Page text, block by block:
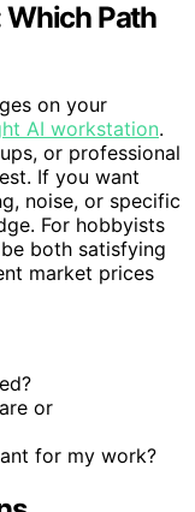
Which Path
on your
AI workstation.
or professional
If you want
noise, or specific
For hobbyists
both satisfying
market prices
or
for my work?